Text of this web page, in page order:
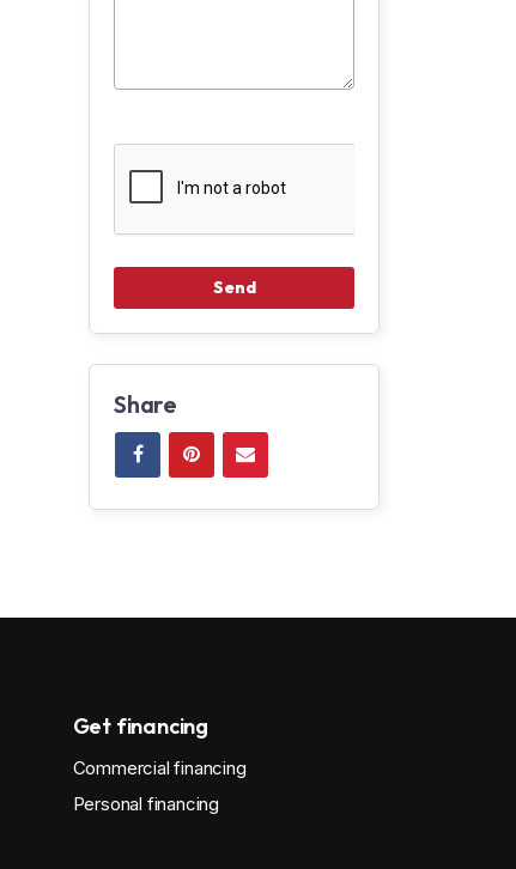
Share
Get financing
Commercial financing
Personal financing